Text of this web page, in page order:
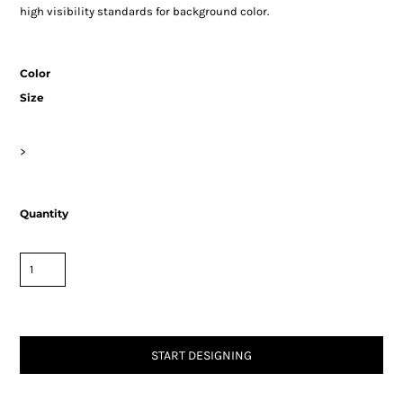
high visibility standards for background color.
Color
Size
>
Quantity
START DESIGNING